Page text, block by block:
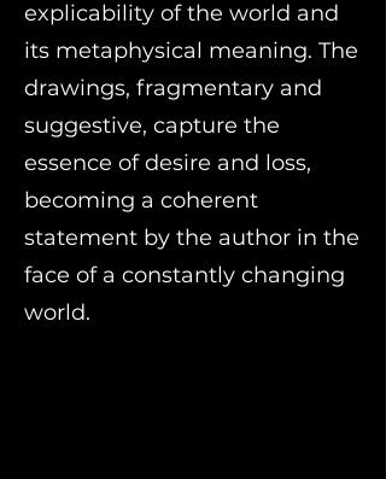
explicability of the world and
its metaphysical meaning. The
drawings, fragmentary and
suggestive, capture the
essence of desire and loss,
becoming a coherent
statement by the author in the
face of a constantly changing
world.